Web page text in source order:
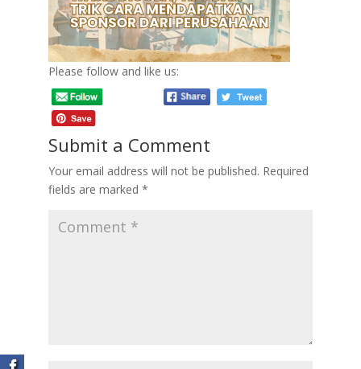
Please follow and like us:
Submit a Comment
Your email address will not be published. Required
fields are marked *